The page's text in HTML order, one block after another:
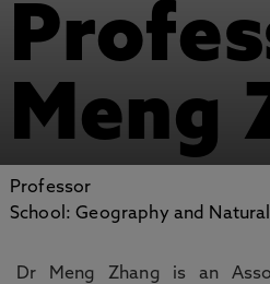
Meng
Professor
School: Geography and
Dr Meng Zhang is an